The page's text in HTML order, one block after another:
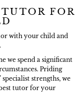
FOR
with your child and
we spend a significant
Priding
strengths, we
tutor for your